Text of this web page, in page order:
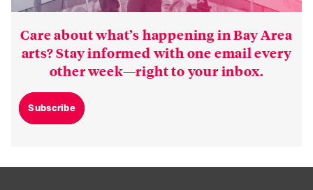
Care about what’s happening in Bay Area
arts? Stay informed with one email every
other week—right to your inbox.
Subscribe